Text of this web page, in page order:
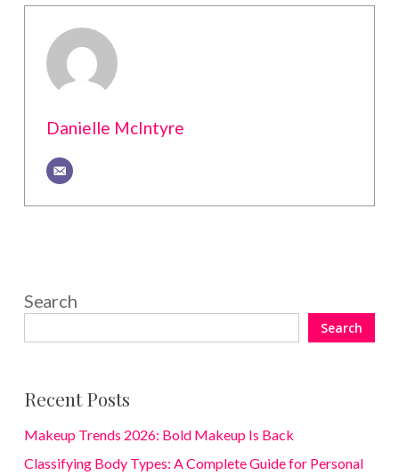
Danielle McIntyre
Search
Search
Recent Posts
Makeup Trends 2026: Bold Makeup Is Back
Classifying Body Types: A Complete Guide for Personal